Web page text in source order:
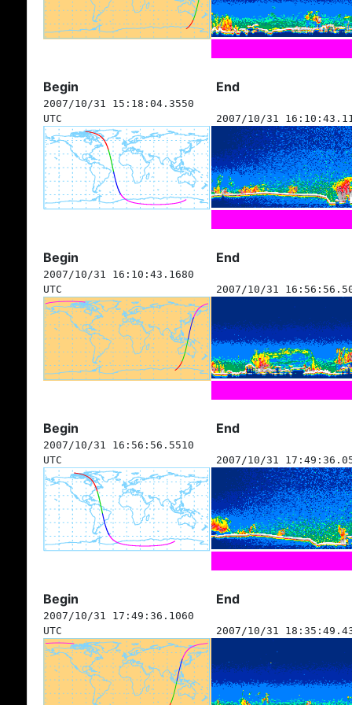
Begin End
2007/10/31 15:18:04.3550
UTC
2007/10/31
Begin End
2007/10/31 16:10:43.1680
UTC
2007/10/31
Begin End
2007/10/31 16:56:56.5510
UTC
2007/10/31
Begin End
2007/10/31 17:49:36.1060
UTC
2007/10/31